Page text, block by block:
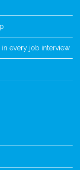
every job interview